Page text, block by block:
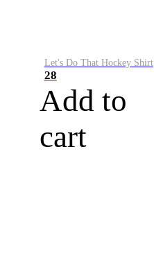
Let's Do That Hockey Shirt
28
Add to
cart